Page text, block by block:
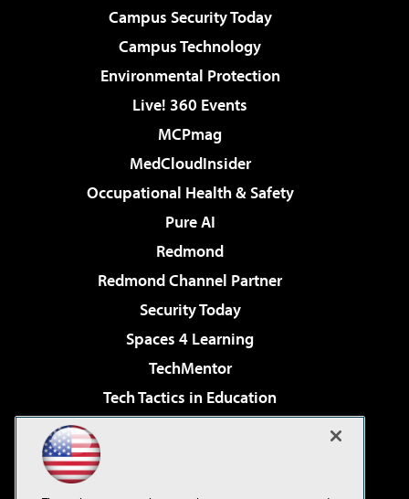
Campus Security Today
Campus Technology
Environmental Protection
Live! 360 Events
MCPmag
MedCloudInsider
Occupational Health & Safety
Pure AI
Redmond
Redmond Channel Partner
Security Today
Spaces 4 Learning
TechMentor
Tech Tactics in Education
Virtualization & Cloud Review